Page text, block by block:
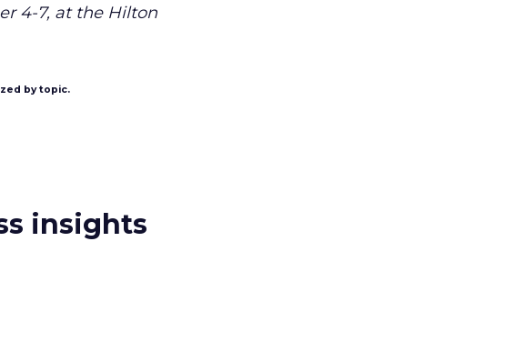
4-7, at the Hilton
by topic.
insights